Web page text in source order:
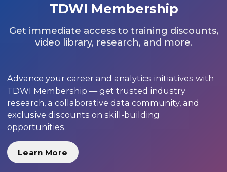
TDWI Membership
Get immediate access to training discounts,
video library, research, and more.
Advance your career and analytics initiatives with
TDWI Membership — get trusted industry
research, a collaborative data community, and
exclusive discounts on skill-building
opportunities.
Learn More